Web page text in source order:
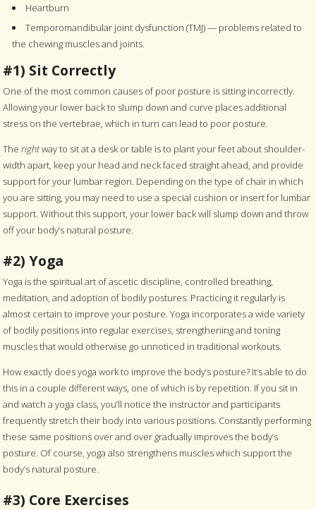
Heartburn
Temporomandibular joint dysfunction (TMJ) — problems related to
the chewing muscles and joints.
#1) Sit Correctly
One of the most common causes of poor posture is sitting incorrectly.
Allowing your lower back to slump down and curve places additional
stress on the vertebrae, which in turn can lead to poor posture.
Therightway to sit at a desk or table is to plant your feet about shoulder-
width apart, keep your head and neck faced straight ahead, and provide
support for your lumbar region. Depending on the type of chair in which
you are sitting, you may need to use a special cushion or insert for lumbar
support. Without this support, your lower back will slump down and throw
off your body’s natural posture.
#2) Yoga
Yoga is the spiritual art of ascetic discipline, controlled breathing,
meditation, and adoption of bodily postures. Practicing it regularly is
almost certain to improve your posture. Yoga incorporates a wide variety
of bodily positions into regular exercises, strengthening and toning
muscles that would otherwise go unnoticed in traditional workouts.
How exactly does yoga work to improve the body’s posture? It’s able to do
this in a couple different ways, one of which is by repetition. If you sit in
and watch a yoga class, you’ll notice the instructor and participants
frequently stretch their body into various positions. Constantly performing
these same positions over and over gradually improves the body’s
posture. Of course, yoga also strengthens muscles which support the
body’s natural posture.
#3) Core Exercises